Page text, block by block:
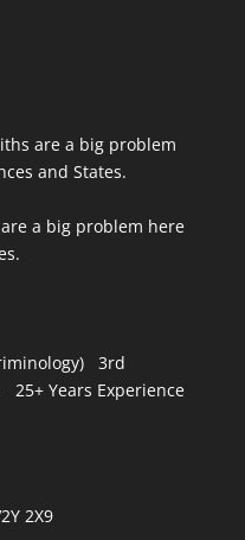
a big problem here
3rd
25+ Years Experience
2X9